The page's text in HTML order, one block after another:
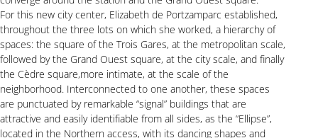
For this new city center, Elizabeth de Portzamparc established,
throughout the three lots on which she worked, a hierarchy of
spaces: the square of the Trois Gares, at the metropolitan scale,
followed by the Grand Ouest square, at the city scale, and finally
the Cèdre square,more intimate, at the scale of the
neighborhood. Interconnected to one another, these spaces
are punctuated by remarkable “signal” buildings that are
attractive and easily identifiable from all sides, as the “Ellipse”,
located in the Northern access, with its dancing shapes and